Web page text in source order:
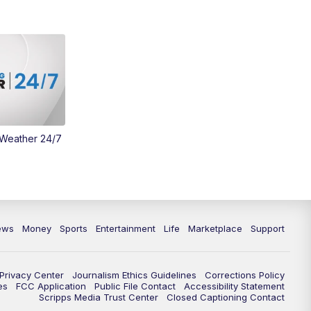
24/7
Money Sports Entertainment Life Marketplace Support
Privacy Center Journalism Ethics Guidelines
Corrections Policy
FCC Application Public File Contact
Accessibility Statement
Scripps Media Trust Center
Closed Captioning Contact